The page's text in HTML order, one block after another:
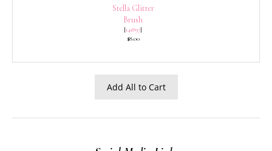
Stella Glitter
Brush
[141897]
$8.00
Add All to Cart